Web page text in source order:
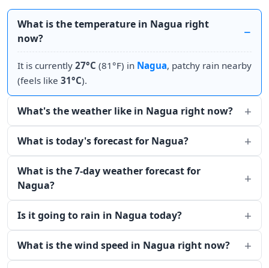
What is the temperature in Nagua right
now?
It is currently 27°C (81°F) in Nagua, patchy rain nearby
(feels like 31°C).
What's the weather like in Nagua right now?
What is today's forecast for Nagua?
What is the 7-day weather forecast for
Nagua?
Is it going to rain in Nagua today?
What is the wind speed in Nagua right now?